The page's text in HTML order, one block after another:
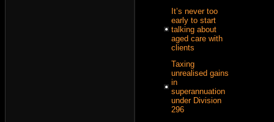
It’s never too
early to start
talking about
aged care with
clients
Taxing
unrealised gains
in
superannuation
under Division
296